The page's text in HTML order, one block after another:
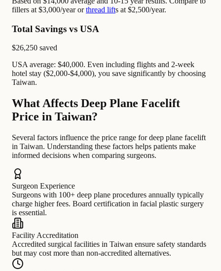
fillers at $3,000/year orthread lifts at $2,500/year.
Total Savings vs USA
$26,250 saved
USA average: $40,000. Even including flights and 2-week
hotel stay ($2,000-$4,000), you save significantly by choosing
Taiwan.
What Affects Deep Plane Facelift
Price in Taiwan?
Several factors influence the price range for deep plane facelift
in Taiwan. Understanding these factors helps patients make
informed decisions when comparing surgeons.
Surgeon Experience
Surgeons with 100+ deep plane procedures annually typically
charge higher fees. Board certification in facial plastic surgery
is essential.
Facility Accreditation
Accredited surgical facilities in Taiwan ensure safety standards
but may cost more than non-accredited alternatives.